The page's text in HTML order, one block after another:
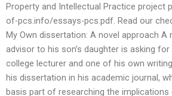
Property and Intellectual Practice project
of-pcs.info/essays-pcs.pdf. Read our
My Own dissertation: A novel approach A
advisor to his son’s daughter is asking
college lecturer and one of his own
his dissertation in his academic journal,
basis part of researching the